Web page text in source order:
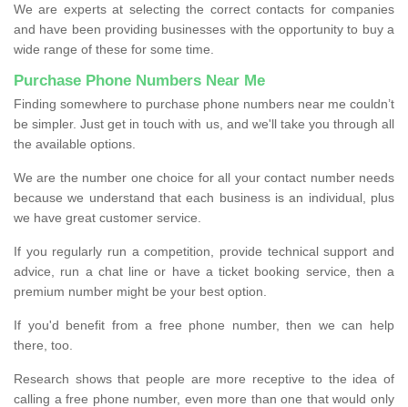
We are experts at selecting the correct contacts for companies
and have been providing businesses with the opportunity to buy a
wide range of these for some time.
Purchase Phone Numbers Near Me
Finding somewhere to purchase phone numbers near me couldn’t
be simpler. Just get in touch with us, and we'll take you through all
the available options.
We are the number one choice for all your contact number needs
because we understand that each business is an individual, plus
we have great customer service.
If you regularly run a competition, provide technical support and
advice, run a chat line or have a ticket booking service, then a
premium number might be your best option.
If you'd benefit from a free phone number, then we can help
there, too.
Research shows that people are more receptive to the idea of
calling a free phone number, even more than one that would only